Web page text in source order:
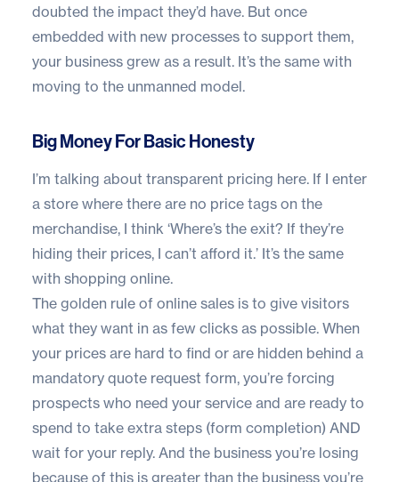
doubted the impact they’d have. But once
embedded with new processes to support them,
your business grew as a result. It’s the same with
moving to the unmanned model.
Big Money For Basic Honesty
I’m talking about transparent pricing here. If I enter
a store where there are no price tags on the
merchandise, I think ‘Where’s the exit? If they’re
hiding their prices, I can’t afford it.’ It’s the same
with shopping online.
The golden rule of online sales is to give visitors
what they want in as few clicks as possible. When
your prices are hard to find or are hidden behind a
mandatory quote request form, you’re forcing
prospects who need your service and are ready to
spend to take extra steps (form completion) AND
wait for your reply. And the business you’re losing
because of this is greater than the business you’re